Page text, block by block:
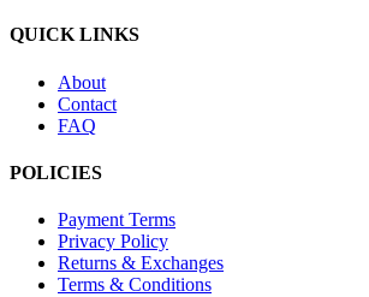
QUICK LINKS
About
Contact
FAQ
POLICIES
Payment Terms
Privacy Policy
Returns & Exchanges
Terms & Conditions